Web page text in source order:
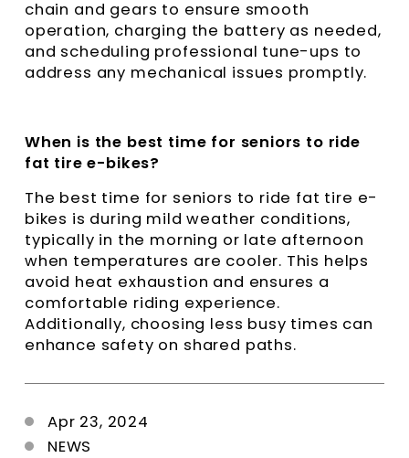
chain and gears to ensure smooth
operation, charging the battery as needed,
and scheduling professional tune-ups to
address any mechanical issues promptly.
When is the best time for seniors to ride
fat tire e-bikes?
The best time for seniors to ride fat tire e-
bikes is during mild weather conditions,
typically in the morning or late afternoon
when temperatures are cooler. This helps
avoid heat exhaustion and ensures a
comfortable riding experience.
Additionally, choosing less busy times can
enhance safety on shared paths.
Apr 23, 2024
NEWS